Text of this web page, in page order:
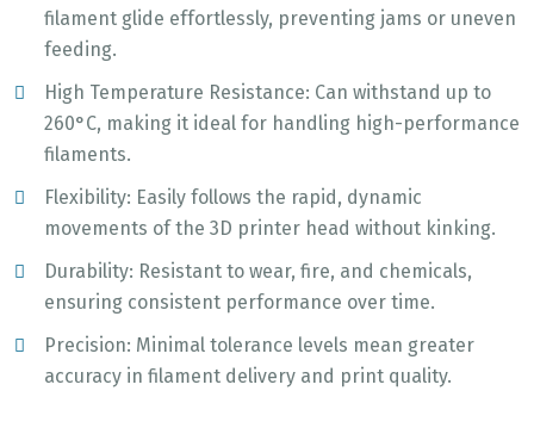
filament glide effortlessly, preventing jams or uneven
feeding.
High Temperature Resistance: Can withstand up to
260°C, making it ideal for handling high-performance
filaments.
Flexibility: Easily follows the rapid, dynamic
movements of the 3D printer head without kinking.
Durability: Resistant to wear, fire, and chemicals,
ensuring consistent performance over time.
Precision: Minimal tolerance levels mean greater
accuracy in filament delivery and print quality.